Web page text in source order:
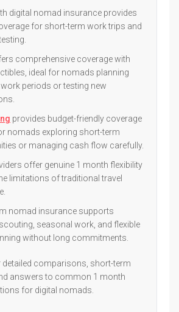
digital nomad insurance provides
for short-term work trips and
comprehensive coverage with
ideal for nomads planning
periods or testing new
provides budget-friendly coverage
nomads exploring short-term
or managing cash flow carefully.
offer genuine 1 month flexibility
limitations of traditional travel
nomad insurance supports
seasonal work, and flexible
without long commitments.
comparisons, short-term
answers to common 1 month
for digital nomads.